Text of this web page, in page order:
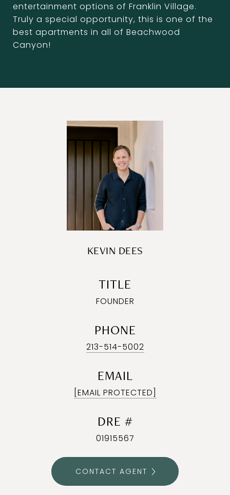
entertainment options of Franklin Village.
Truly a special opportunity, this is one of the
best apartments in all of Beachwood
Canyon!
KEVIN DEES
TITLE
FOUNDER
PHONE
213-514-5002
EMAIL
[EMAIL PROTECTED]
DRE #
01915567
CONTACT AGENT